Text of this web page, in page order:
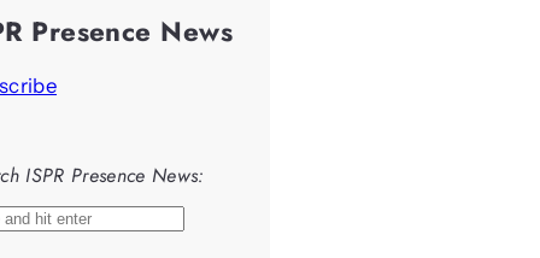
Presence News
ISPR Presence News: